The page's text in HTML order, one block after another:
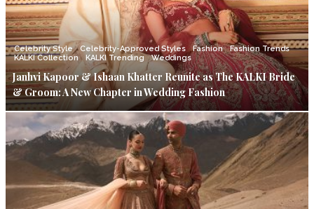
Celebrity Style Celebrity-Approved Styles Fashion
Fashion Trends
KALKI Collection
KALKI Trending Weddings
Janhvi Kapoor & Ishaan Khatter Reunite as The KALKI Bride
& Groom: A New Chapter in Wedding Fashion